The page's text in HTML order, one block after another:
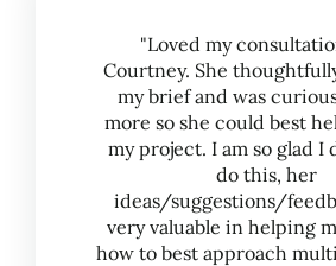
"Loved my
Courtney. She
my brief and was
more so she could best
my project. I am so glad I
do this, her
ideas/suggestions/
very valuable in helping
how to best approach